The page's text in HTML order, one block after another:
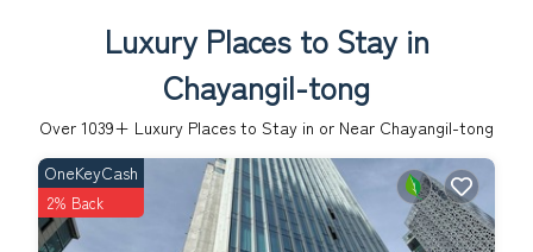
Luxury Places to Stay in
Chayangil-tong
Over 1039+ Luxury Places to Stay in or Near Chayangil-tong
OneKeyCash
2% Back